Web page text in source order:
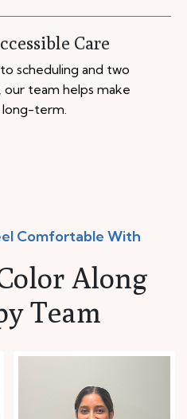
Care
scheduling and two
our team helps make
term.
Comfortable With
Along
Team